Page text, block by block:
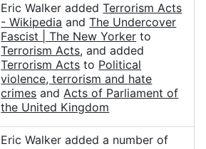
Eric Walker addedTerrorism Acts
- Wikipedia andThe Undercover
Fascist | The New Yorker to
Terrorism Acts, and added
Terrorism Acts to Political
violence, terrorism and hate
crimes andActs of Parliament of
the United Kingdom
Eric Walker added a number of